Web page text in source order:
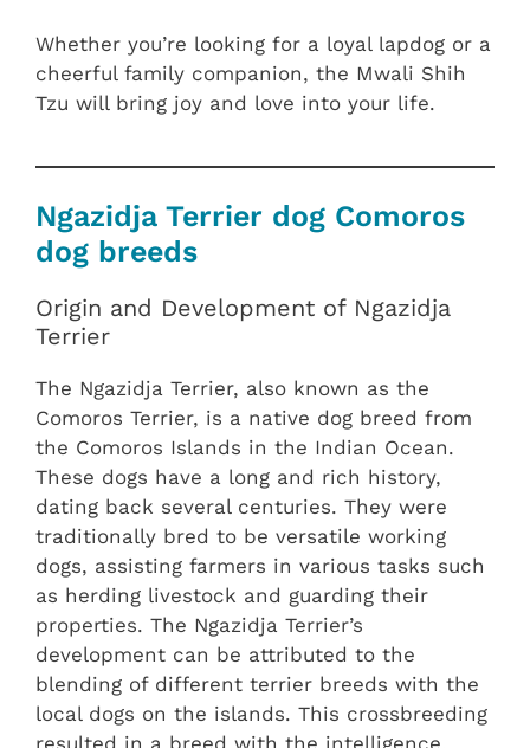
Whether you’re looking for a loyal lapdog or a
cheerful family companion, the Mwali Shih
Tzu will bring joy and love into your life.
Ngazidja Terrier dog Comoros
dog breeds
Origin and Development of Ngazidja
Terrier
The Ngazidja Terrier, also known as the
Comoros Terrier, is a native dog breed from
the Comoros Islands in the Indian Ocean.
These dogs have a long and rich history,
dating back several centuries. They were
traditionally bred to be versatile working
dogs, assisting farmers in various tasks such
as herding livestock and guarding their
properties. The Ngazidja Terrier’s
development can be attributed to the
blending of different terrier breeds with the
local dogs on the islands. This crossbreeding
resulted in a breed with the intelligence,